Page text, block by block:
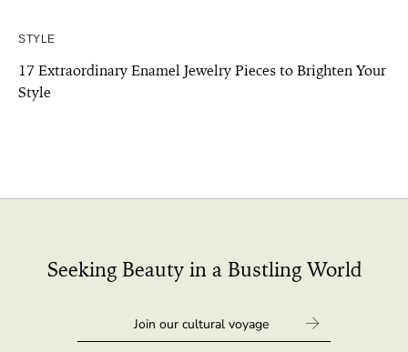
STYLE
17 Extraordinary Enamel Jewelry Pieces to Brighten Your
Style
Seeking Beauty in a Bustling World